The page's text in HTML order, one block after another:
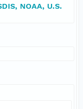
NOAA, U.S.